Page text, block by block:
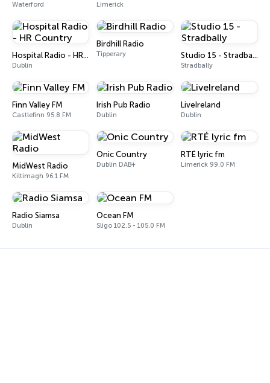
Waterford Limerick
Hospital Radio - HR Country
Dublin
Birdhill Radio
Tipperary Studio 15 - Stradbally
Stradbally
Finn Valley FM
Castlefinn 95.8 FM
Irish Pub Radio
Dublin
LiveIreland
Dublin
MidWest Radio
Kiltimagh 96.1 FM
Onic Country
Dublin DAB+
RTÉ lyric fm
Limerick 99.0 FM
Radio Siamsa
Dublin
Ocean FM
Sligo 102.5 - 105.0 FM